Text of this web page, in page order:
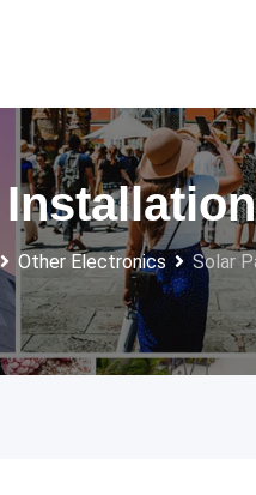
Other Electronics Solar